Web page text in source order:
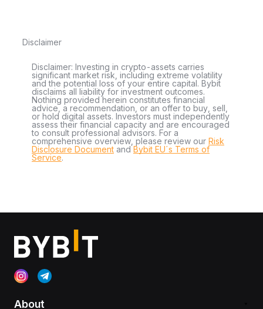
Disclaimer
Disclaimer: Investing in crypto-assets carries
significant market risk, including extreme volatility
and the potential loss of your entire capital. Bybit
disclaims all liability for investment outcomes.
Nothing provided herein constitutes financial
advice, a recommendation, or an offer to buy, sell,
or hold digital assets. Investors must independently
assess their financial capacity and are encouraged
to consult professional advisors. For a
comprehensive overview, please review our Risk
Disclosure Document andBybit EU´s Terms of
Service.
About